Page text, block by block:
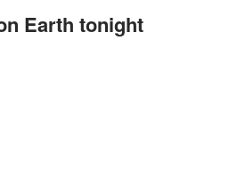
Earth tonight